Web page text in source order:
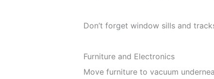
Don’t forget window sills and
Furniture and Electronics
Move furniture to vacuum